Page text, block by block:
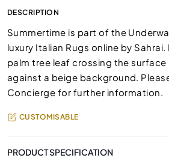
DESCRIPTION
Summertime is part of the
luxury Italian Rugs online by
palm tree leaf crossing the
against a beige background.
Concierge for further information.
CUSTOMISABLE
PRODUCT SPECIFICATION